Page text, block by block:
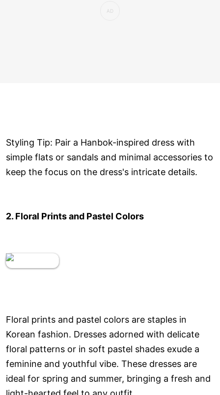
Styling Tip: Pair a Hanbok-inspired dress with
simple flats or sandals and minimal accessories to
keep the focus on the dress's intricate details.
2. Floral Prints and Pastel Colors
Floral prints and pastel colors are staples in
Korean fashion. Dresses adorned with delicate
floral patterns or in soft pastel shades exude a
feminine and youthful vibe. These dresses are
ideal for spring and summer, bringing a fresh and